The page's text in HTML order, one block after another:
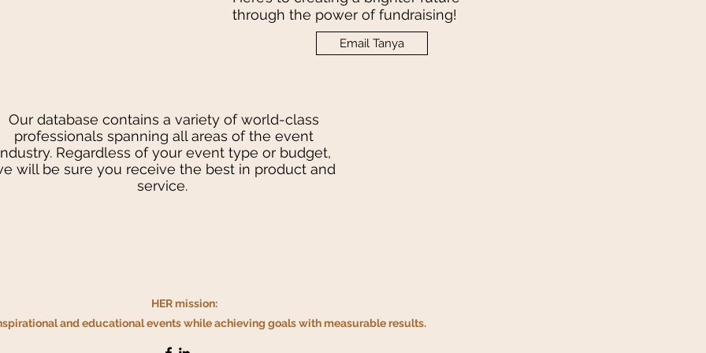
through the power of fundraising!
Email Tanya
Our database contains a variety of world-class
professionals spanning all areas of the event
Regardless of your event type or budget,
will be sure you receive the best in product and
service.
HER mission:
and educational events while achieving goals with measurable results.